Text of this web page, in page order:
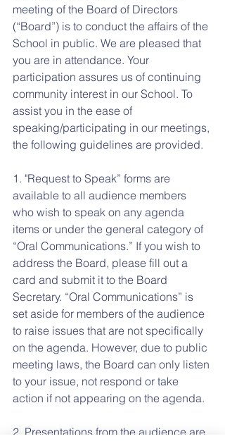
meeting of the Board of Directors
(“Board”) is to conduct the affairs of the
School in public. We are pleased that
you are in attendance. Your
participation assures us of continuing
community interest in our School. To
assist you in the ease of
speaking/participating in our meetings,
the following guidelines are provided.
1. "Request to Speak” forms are
available to all audience members
who wish to speak on any agenda
items or under the general category of
“Oral Communications.” If you wish to
address the Board, please fill out a
card and submit it to the Board
Secretary. “Oral Communications” is
set aside for members of the audience
to raise issues that are not specifically
on the agenda. However, due to public
meeting laws, the Board can only listen
to your issue, not respond or take
action if not appearing on the agenda.
2. Presentations from the audience are